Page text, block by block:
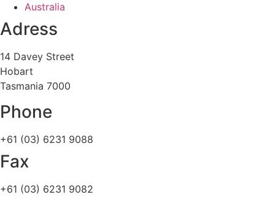
Australia
Adress
14 Davey Street
Hobart
Tasmania 7000
Phone
+61 (03) 6231 9088
Fax
+61 (03) 6231 9082